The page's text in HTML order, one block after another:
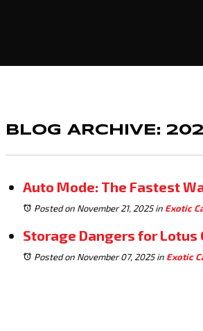
BLOG ARCHIVE:
Auto Mode: The Fastest
Posted on November 21, 2025in Exotic
Storage Dangers for Lotus
Posted on November 07, 2025in Exotic